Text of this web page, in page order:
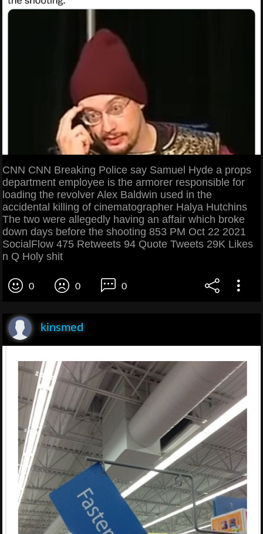
CNN CNN Breaking Police say Samuel Hyde a props
department employee is the armorer responsible for
loading the revolver Alex Baldwin used in the
accidental killing of cinematographer Halya Hutchins
The two were allegedly having an affair which broke
down days before the shooting 853 PM Oct 22 2021
SocialFlow 475 Retweets 94 Quote Tweets 29K Likes
n Q Holy shit
0 0 0
kinsmed